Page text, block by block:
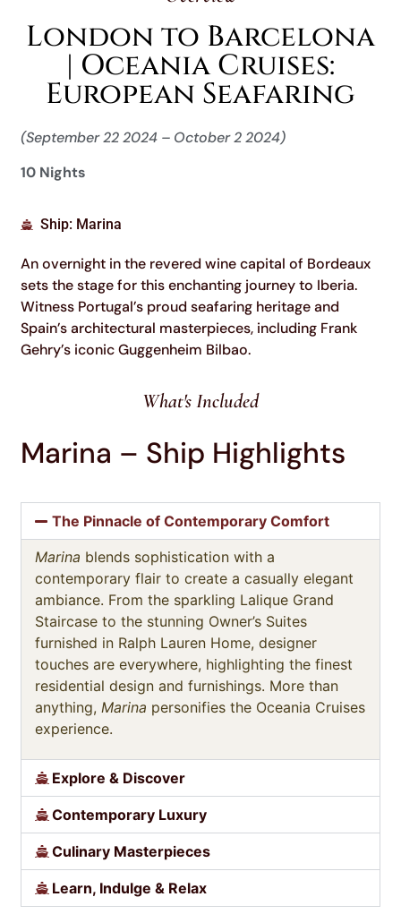
London to Barcelona
| Oceania Cruises:
European Seafaring
(September 22 2024 – October 2 2024)
10 Nights
Ship: Marina
An overnight in the revered wine capital of Bordeaux
sets the stage for this enchanting journey to Iberia.
Witness Portugal’s proud seafaring heritage and
Spain’s architectural masterpieces, including Frank
Gehry’s iconic Guggenheim Bilbao.
What's Included
Marina – Ship Highlights
The Pinnacle of Contemporary Comfort
Marina blends sophistication with a
contemporary flair to create a casually elegant
ambiance. From the sparkling Lalique Grand
Staircase to the stunning Owner’s Suites
furnished in Ralph Lauren Home, designer
touches are everywhere, highlighting the finest
residential design and furnishings. More than
anything, Marina personifies the Oceania Cruises
experience.
Explore & Discover
Contemporary Luxury
Culinary Masterpieces
Learn, Indulge & Relax